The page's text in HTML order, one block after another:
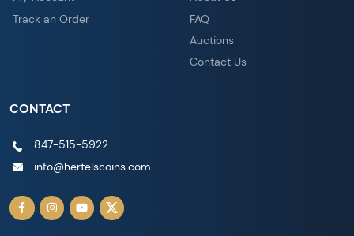
Track an Order
FAQ
Auctions
Contact Us
CONTACT
847-515-5922
info@hertelscoins.com